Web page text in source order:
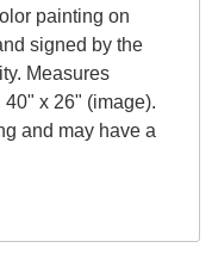
painting on
signed by the
Measures
x 26" (image).
and may have a